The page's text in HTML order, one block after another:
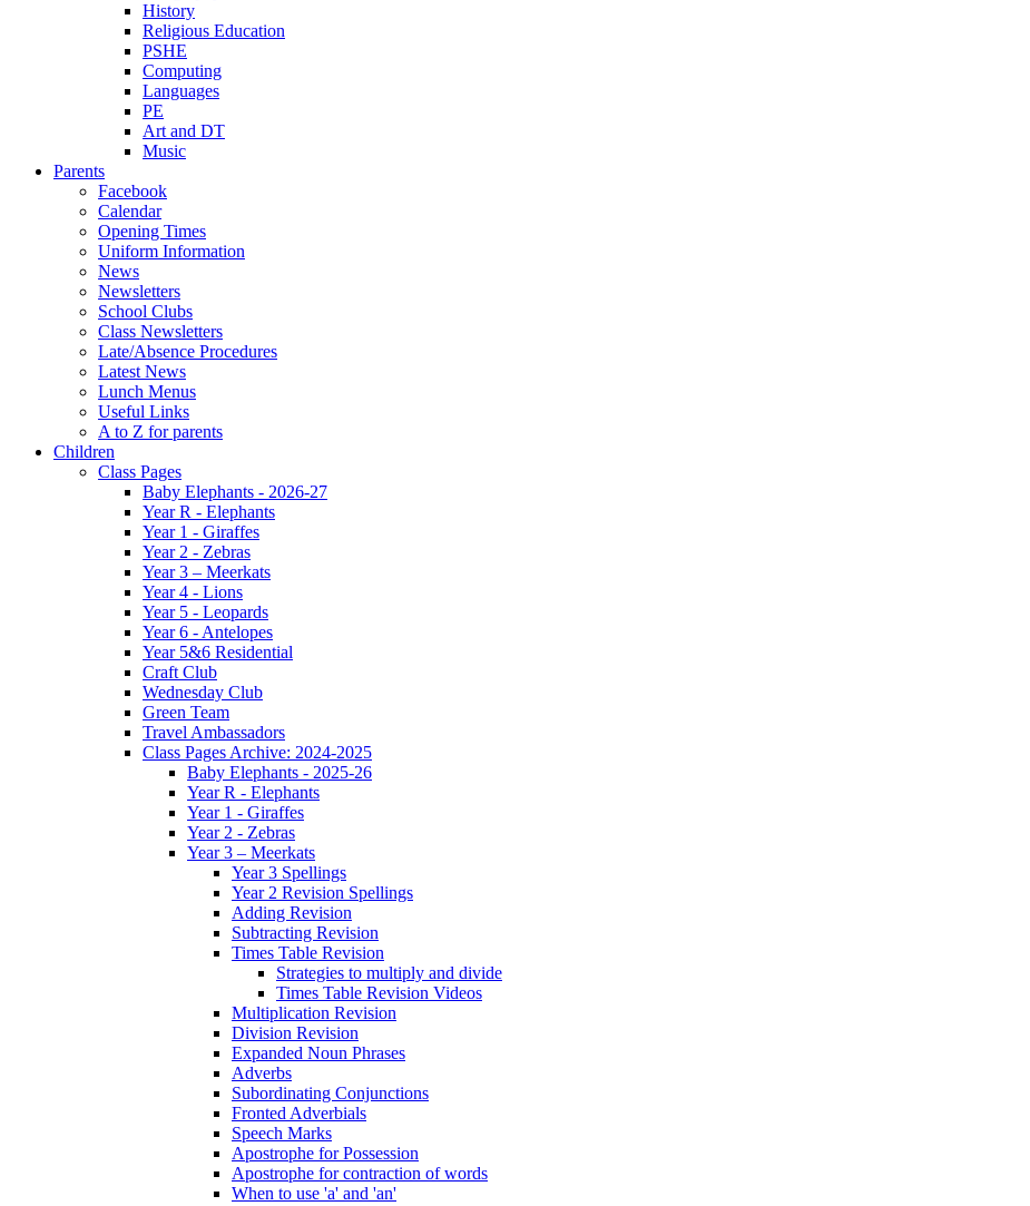
History
Religious Education
PSHE
Computing
Languages
PE
Art and DT
Music
Parents
Facebook
Calendar
Opening Times
Uniform Information
News
Newsletters
School Clubs
Class Newsletters
Late/Absence Procedures
Latest News
Lunch Menus
Useful Links
A to Z for parents
Children
Class Pages
Baby Elephants - 2026-27
Year R - Elephants
Year 1 - Giraffes
Year 2 - Zebras
Year 3 – Meerkats
Year 4 - Lions
Year 5 - Leopards
Year 6 - Antelopes
Year 5&6 Residential
Craft Club
Wednesday Club
Green Team
Travel Ambassadors
Class Pages Archive: 2024-2025
Baby Elephants - 2025-26
Year R - Elephants
Year 1 - Giraffes
Year 2 - Zebras
Year 3 – Meerkats
Year 3 Spellings
Year 2 Revision Spellings
Adding Revision
Subtracting Revision
Times Table Revision
Strategies to multiply and divide
Times Table Revision Videos
Multiplication Revision
Division Revision
Expanded Noun Phrases
Adverbs
Subordinating Conjunctions
Fronted Adverbials
Speech Marks
Apostrophe for Possession
Apostrophe for contraction of words
When to use 'a' and 'an'